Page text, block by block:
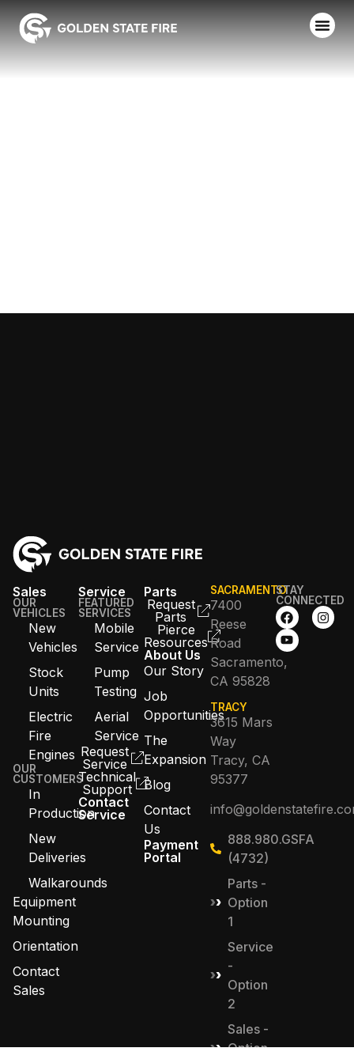
AUTHOR:
Sales
OUR
VEHICLES
New
Vehicles
Stock
Units
Electric
Fire
Engines
OUR
CUSTOMERS
In
Production
New
Deliveries
Walkarounds
Equipment
Mounting
Orientation
Contact
Sales
Service
FEATURED
SERVICES
Mobile
Service
Pump
Testing
Aerial
Service
Request
Service
Technical
Support
Contact
Service
Parts
Request
Parts
Pierce
Resources
About Us
Our Story
Job
Opportunities
The
Expansion
Blog
Contact
Us
Payment
Portal
SACRAMENTO
7400
Reese
Road
Sacramento,
CA 95828
TRACY
3615 Mars
Way
Tracy, CA
95377
888.980.GSFA
(4732)
Parts -
Option
1
Service
-
Option
2
Sales -
Option
STAY
CONNECTED